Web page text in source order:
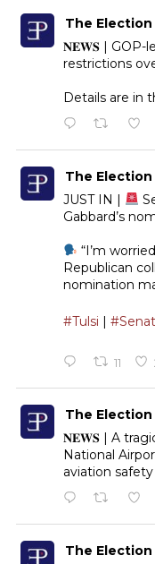
The Election
𝐍𝐄𝐖𝐒 | GOP-
restrictions
Details are in
The Election
JUST IN |
Gabbard’s
“I’m
Republican
nomination
#Tulsi |
11
The Election
𝐍𝐄𝐖𝐒 | A
National
aviation
The Election